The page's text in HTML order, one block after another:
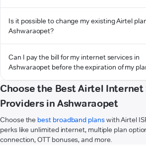
Is it possible to change my existing Airtel
Ashwaraopet?
Can I pay the bill for my internet services in
Ashwaraopet before the expiration of my
Choose the Best Airtel Internet
Providers in Ashwaraopet
Choose the best broadband planswith Airtel
perks like unlimited internet, multiple plan
connection, OTT bonuses, and more.